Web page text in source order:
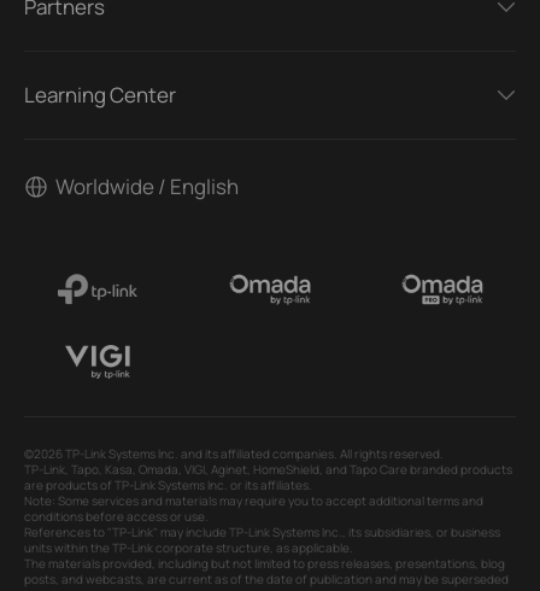
Partners
Learning Center
Worldwide / English
©2026 TP-Link Systems Inc. and its affiliated companies. All rights reserved.
TP-Link, Tapo, Kasa, Omada, VIGI, Aginet, HomeShield, and Tapo Care branded products
are products of TP-Link Systems Inc. or its affiliates.
Note: Some services and materials may require you to accept additional terms and
conditions before access or use.
References to "TP-Link" may include TP-Link Systems Inc., its subsidiaries, or business
units within the TP-Link corporate structure, as applicable.
The materials provided, including but not limited to press releases, presentations, blog
posts, and webcasts, are current as of the date of publication and may be superseded